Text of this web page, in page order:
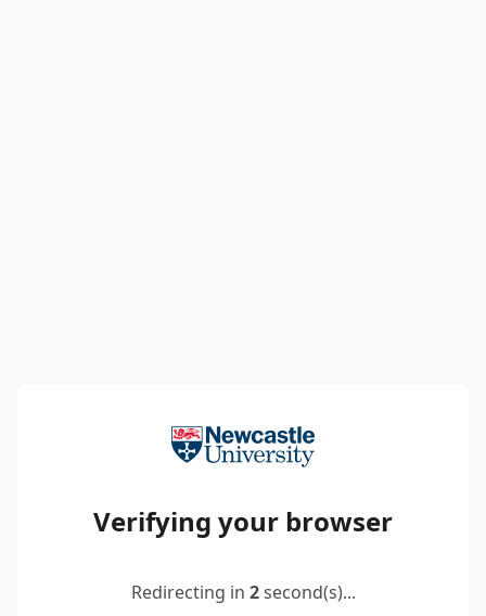
Verifying your browser
Redirecting in 2second(s)...